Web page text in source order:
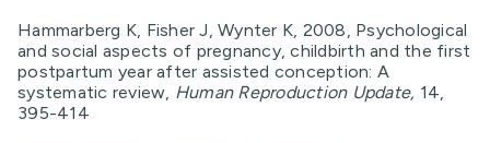
Hammarberg K, Fisher J, Wynter K, 2008, Psychological
and social aspects of pregnancy, childbirth and the first
postpartum year after assisted conception: A
systematic review, Human Reproduction Update, 14,
395-414